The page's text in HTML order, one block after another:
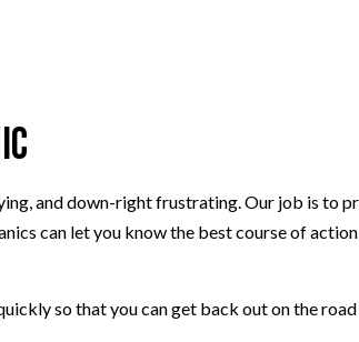
and down-right frustrating. Our job is to
can let you know the best course of
so that you can get back out on the road